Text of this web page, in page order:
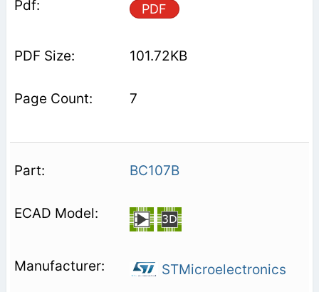
PDF
101.72KB
7
BC107B
STMicroelectronics